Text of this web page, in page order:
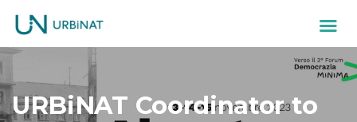
URBiNAT Coordinator to